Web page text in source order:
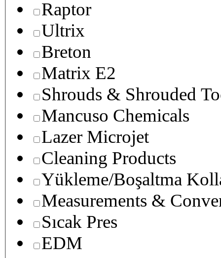
Raptor
Ultrix
Breton
Matrix E2
Shrouds & Shrouded
Mancuso Chemicals
Lazer Microjet
Cleaning Products
Yükleme/Boşaltma
Measurements &
Sıcak Pres
EDM